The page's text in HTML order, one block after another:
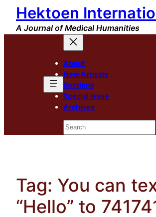
Skip
content
Hektoen
A Journal of Medical Humanities
About
New Arrivals
Sections
Special Issue
Archives
Search
Tag: You can
“Hello” to